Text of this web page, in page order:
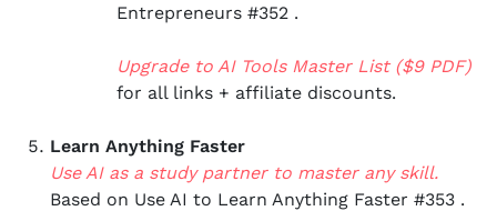
Entrepreneurs #352 .
Upgrade to AI Tools Master List ($9 PDF)
for all links + affiliate discounts.
Learn Anything Faster
Use AI as a study partner to master any skill.
Based on Use AI to Learn Anything Faster #353 .